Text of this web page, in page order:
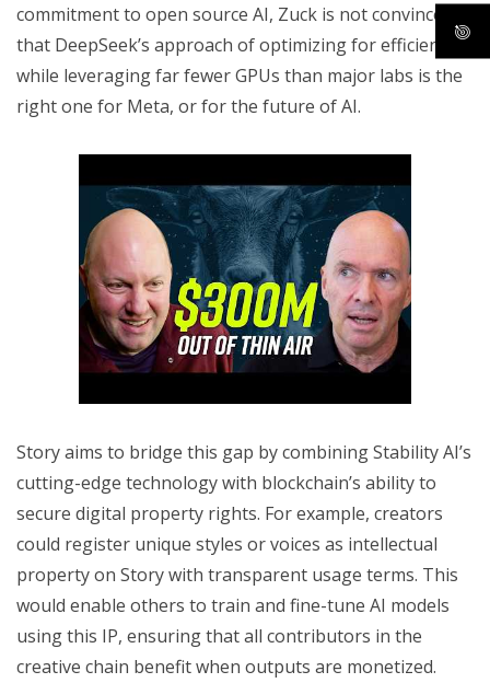
commitment to open source AI, Zuck is not convinced
that DeepSeek’s approach of optimizing for efficiency
while leveraging far fewer GPUs than major labs is the
right one for Meta, or for the future of AI.
Story aims to bridge this gap by combining Stability AI’s
cutting-edge technology with blockchain’s ability to
secure digital property rights. For example, creators
could register unique styles or voices as intellectual
property on Story with transparent usage terms. This
would enable others to train and fine-tune AI models
using this IP, ensuring that all contributors in the
creative chain benefit when outputs are monetized.